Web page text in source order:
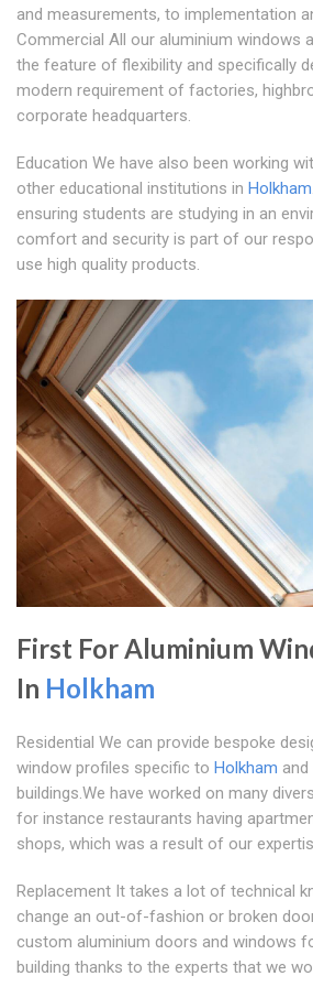
and measurements, to implementation
Commercial All our aluminium windows
the feature of flexibility and specifically
modern requirement of factories,
corporate headquarters.
Education We have also been working
other educational institutions in Holkham
ensuring students are studying in an
comfort and security is part of our
use high quality products.
First For Aluminium
In Holkham
Residential We can provide bespoke
window profiles specific to Holkham
buildings.We have worked on many
for instance restaurants having
shops, which was a result of our
Replacement It takes a lot of technical
change an out-of-fashion or broken
custom aluminium doors and windows
building thanks to the experts that we